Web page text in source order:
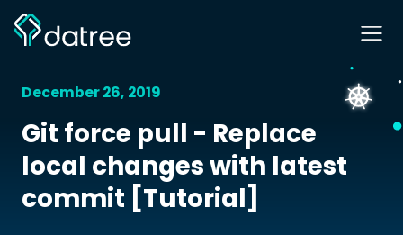
December 26, 2019
Git force pull - Replace
local changes with latest
commit [Tutorial]